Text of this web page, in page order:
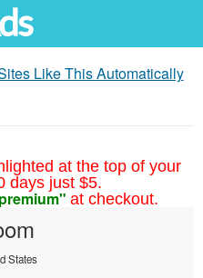
Like This Automatically
at the top of your
days just $5.
at checkout.
States